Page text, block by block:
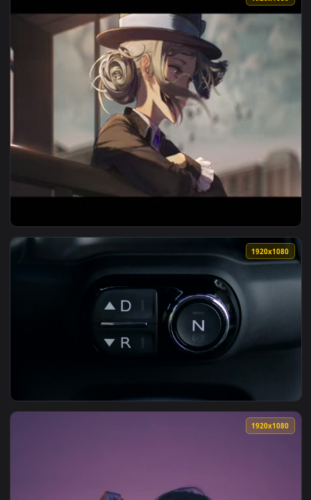
View Reverse Will Live Wallpaper — an animated live
View Reverse 1999 1920x1080 Live Wallpaper — an